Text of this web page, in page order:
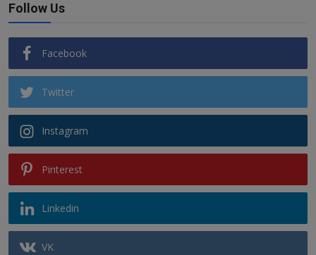
Follow Us
Facebook
Twitter
Instagram
Pinterest
Linkedin
VK